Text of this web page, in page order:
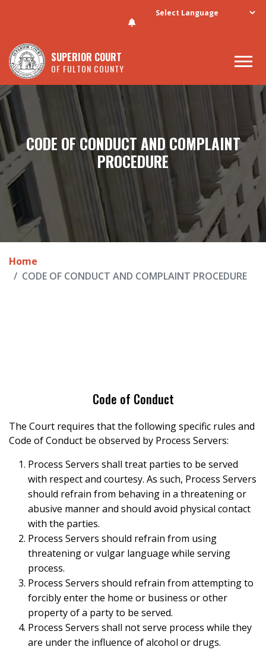
Skip to main content
SUPERIOR COURT
OF FULTON COUNTY
CODE OF CONDUCT AND COMPLAINT
PROCEDURE
Home
CODE OF CONDUCT AND COMPLAINT PROCEDURE
Code of Conduct
The Court requires that the following specific rules and
Code of Conduct be observed by Process Servers:
Process Servers shall treat parties to be served
with respect and courtesy. As such, Process Servers
should refrain from behaving in a threatening or
abusive manner and should avoid physical contact
with the parties.
Process Servers should refrain from using
threatening or vulgar language while serving
process.
Process Servers should refrain from attempting to
forcibly enter the home or business or other
property of a party to be served.
Process Servers shall not serve process while they
are under the influence of alcohol or drugs.